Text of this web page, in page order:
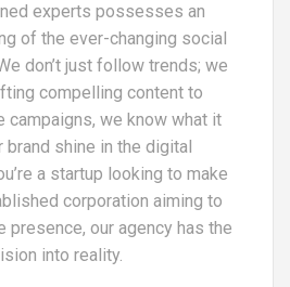
experts possesses an
of the ever-changing social
don’t just follow trends; we
compelling content to
campaigns, we know what it
brand shine in the digital
a startup looking to make
corporation aiming to
presence, our agency has the
into reality.